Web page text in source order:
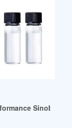
barodaSinobase